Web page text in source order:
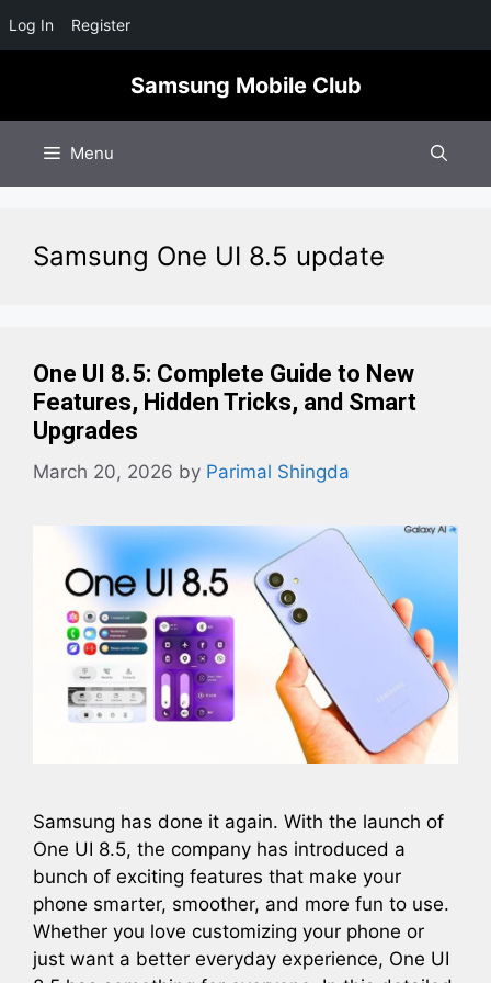
Log In Register
content
Samsung Mobile Club
Menu
Samsung One UI 8.5 update
One UI 8.5: Complete Guide to New
Features, Hidden Tricks, and Smart
Upgrades
March 20, 2026 by Parimal Shingda
Samsung has done it again. With the launch of
One UI 8.5, the company has introduced a
bunch of exciting features that make your
phone smarter, smoother, and more fun to use.
Whether you love customizing your phone or
just want a better everyday experience, One UI